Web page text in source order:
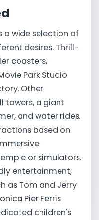
a wide selection of
desires. Thrill-
coasters,
Park Studio
Other
towers, a giant
and water rides.
based on
or simulators.
entertainment,
as Tom and Jerry
Pier Ferris
children's